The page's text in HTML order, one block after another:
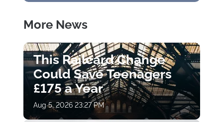
More News
This Railcard Change
Could Save Teenagers
£175 a Year
Aug 5, 2026 23:27 PM